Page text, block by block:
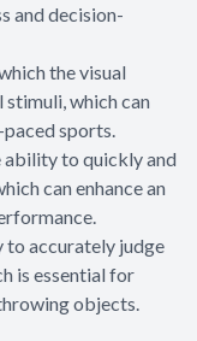
and decision-
the visual
stimuli, which can
sports.
ability to quickly and
can enhance an
to accurately judge
is essential for
objects.